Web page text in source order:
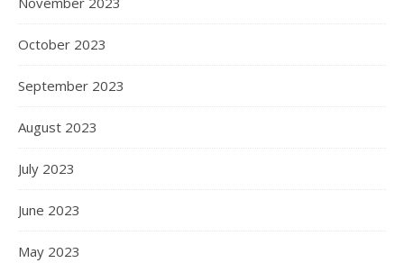
October 2023
September 2023
August 2023
July 2023
June 2023
May 2023